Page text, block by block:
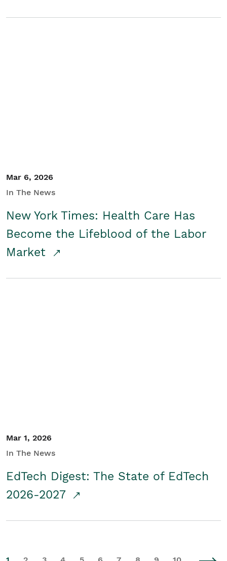
Mar 6, 2026
In The News
New York Times: Health Care Has
Become the Lifeblood of the Labor
Market
Mar 1, 2026
In The News
EdTech Digest: The State of EdTech
2026-2027